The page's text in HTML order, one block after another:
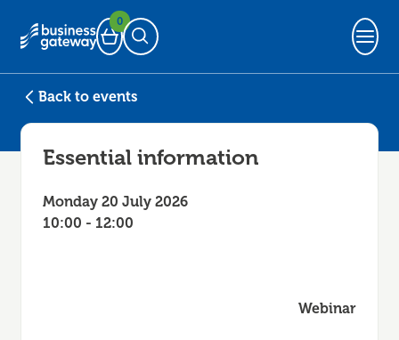
Basket
0
Open Search
Back to events
Essential information
Monday 20 July 2026
10:00 - 12:00
Webinar